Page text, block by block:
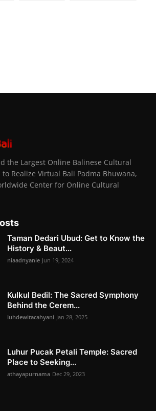
the Largest Online Balinese Cultural
Realize Virtual Bali Padma Bhuwana,
Center for Online Cultural
Taman Dedari Ubud: Get to Know the
History & Beaut...
niaadnyanie Jun 19, 2024
Kulkul Bedil: The Sacred Symphony
Behind the Cerem...
luhdewitacahyani Jan 28, 2025
Luhur Pucak Petali Temple: Sacred
Place to Seeking...
athayapurnama Dec 29, 2023